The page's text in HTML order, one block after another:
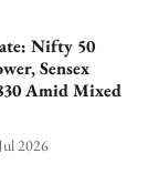
Nifty 50
Sensex
Amid Mixed
2026